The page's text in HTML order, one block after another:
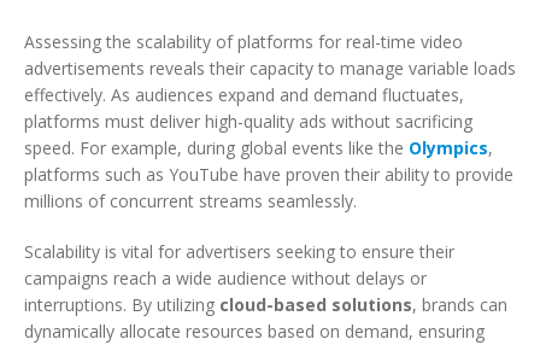
Assessing the scalability of platforms for real-time video
advertisements reveals their capacity to manage variable loads
effectively. As audiences expand and demand fluctuates,
platforms must deliver high-quality ads without sacrificing
speed. For example, during global events like the Olympics,
platforms such as YouTube have proven their ability to provide
millions of concurrent streams seamlessly.
Scalability is vital for advertisers seeking to ensure their
campaigns reach a wide audience without delays or
interruptions. By utilizing cloud-based solutions, brands can
dynamically allocate resources based on demand, ensuring